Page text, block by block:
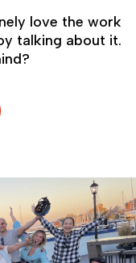
love the work
talking about it.